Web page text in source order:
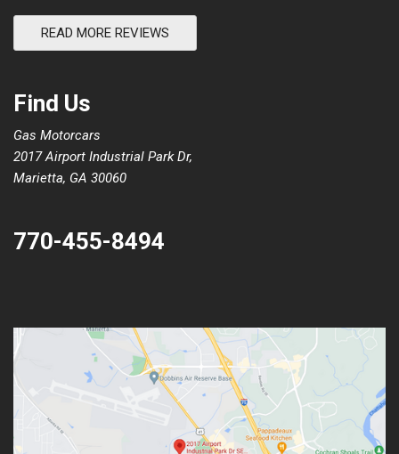
READ MORE REVIEWS
Find Us
Gas Motorcars
2017 Airport Industrial Park Dr,
Marietta, GA 30060
770-455-8494